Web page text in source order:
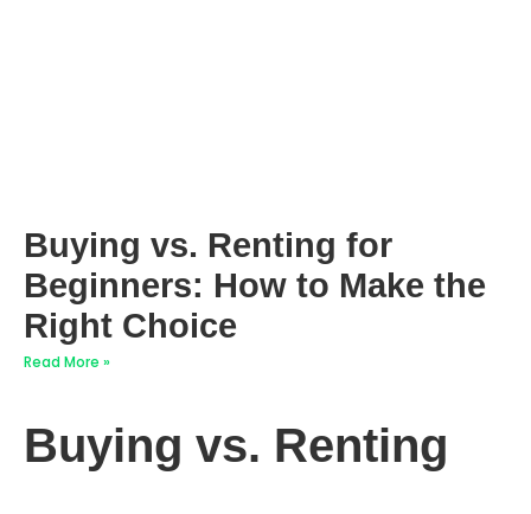
Buying vs. Renting for
Beginners: How to Make the
Right Choice
Read More »
Buying vs. Renting